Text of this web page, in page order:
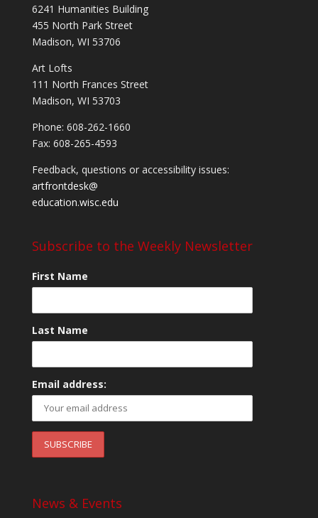
6241 Humanities Building
455 North Park Street
Madison, WI 53706
Art Lofts
111 North Frances Street
Madison, WI 53703
Phone: 608-262-1660
Fax: 608-265-4593
Feedback, questions or accessibility issues:
artfrontdesk@
education.wisc.edu
Subscribe to the Weekly Newsletter
First Name
Last Name
Email address:
News & Events